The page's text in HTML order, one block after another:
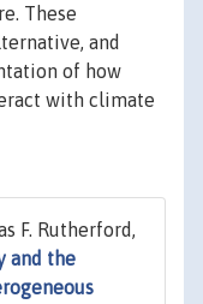
These
and
of how
with climate
F. Rutherford,
and the